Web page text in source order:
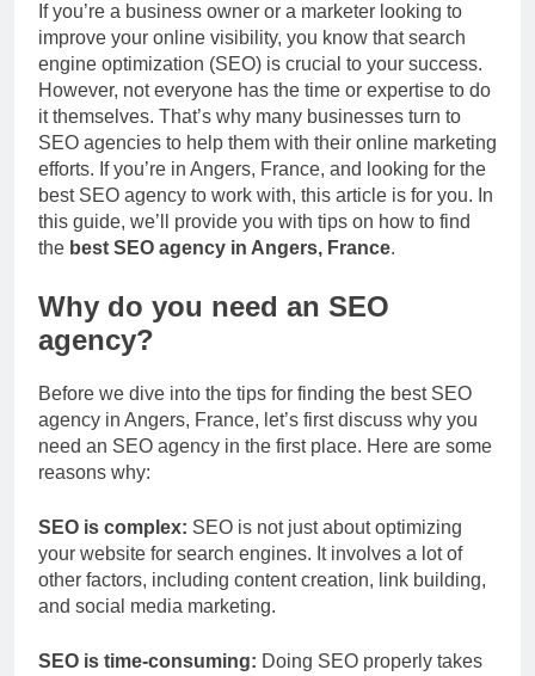
If you’re a business owner or a marketer looking to
improve your online visibility, you know that search
engine optimization (SEO) is crucial to your success.
However, not everyone has the time or expertise to do
it themselves. That’s why many businesses turn to
SEO agencies to help them with their online marketing
efforts. If you’re in Angers, France, and looking for the
best SEO agency to work with, this article is for you. In
this guide, we’ll provide you with tips on how to find
the best SEO agency in Angers, France.
Why do you need an SEO
agency?
Before we dive into the tips for finding the best SEO
agency in Angers, France, let’s first discuss why you
need an SEO agency in the first place. Here are some
reasons why:
SEO is complex: SEO is not just about optimizing
your website for search engines. It involves a lot of
other factors, including content creation, link building,
and social media marketing.
SEO is time-consuming: Doing SEO properly takes